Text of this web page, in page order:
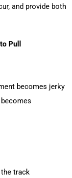
and provide both
Pull
becomes jerky
track